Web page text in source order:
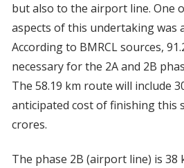
but also to the airport line. One
aspects of this undertaking was
According to BMRCL sources,
necessary for the 2A and 2B
The 58.19 km route will include
anticipated cost of finishing this
crores.
The phase 2B (airport line) is 38